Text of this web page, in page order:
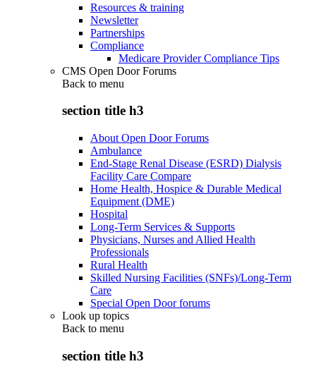
Resources & training
Newsletter
Partnerships
Compliance
Medicare Provider Compliance Tips
CMS Open Door Forums
Back to menu
section title h3
About Open Door Forums
Ambulance
End-Stage Renal Disease (ESRD) Dialysis
Facility Care Compare
Home Health, Hospice & Durable Medical
Equipment (DME)
Hospital
Long-Term Services & Supports
Physicians, Nurses and Allied Health
Professionals
Rural Health
Skilled Nursing Facilities (SNFs)/Long-Term
Care
Special Open Door forums
Look up topics
Back to menu
section title h3